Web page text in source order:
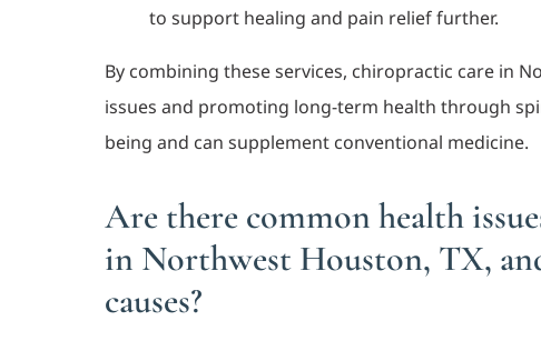
to support healing and pain relief further.
By combining these services, chiropractic care in
issues and promoting long-term health through
being and can supplement conventional medicine.
Are there common health
in Northwest Houston, TX,
causes?